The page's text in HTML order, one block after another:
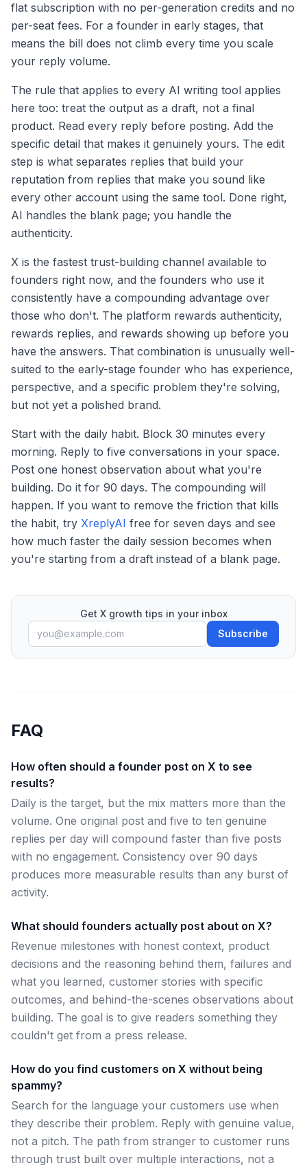
flat subscription with no per-generation credits and no
per-seat fees. For a founder in early stages, that
means the bill does not climb every time you scale
your reply volume.
The rule that applies to every AI writing tool applies
here too: treat the output as a draft, not a final
product. Read every reply before posting. Add the
specific detail that makes it genuinely yours. The edit
step is what separates replies that build your
reputation from replies that make you sound like
every other account using the same tool. Done right,
AI handles the blank page; you handle the
authenticity.
X is the fastest trust-building channel available to
founders right now, and the founders who use it
consistently have a compounding advantage over
those who don't. The platform rewards authenticity,
rewards replies, and rewards showing up before you
have the answers. That combination is unusually well-
suited to the early-stage founder who has experience,
perspective, and a specific problem they're solving,
but not yet a polished brand.
Start with the daily habit. Block 30 minutes every
morning. Reply to five conversations in your space.
Post one honest observation about what you're
building. Do it for 90 days. The compounding will
happen. If you want to remove the friction that kills
the habit, try XreplyAI free for seven days and see
how much faster the daily session becomes when
you're starting from a draft instead of a blank page.
Get X growth tips in your inbox
Subscribe
FAQ
How often should a founder post on X to see
results?
Daily is the target, but the mix matters more than the
volume. One original post and five to ten genuine
replies per day will compound faster than five posts
with no engagement. Consistency over 90 days
produces more measurable results than any burst of
activity.
What should founders actually post about on X?
Revenue milestones with honest context, product
decisions and the reasoning behind them, failures and
what you learned, customer stories with specific
outcomes, and behind-the-scenes observations about
building. The goal is to give readers something they
couldn't get from a press release.
How do you find customers on X without being
spammy?
Search for the language your customers use when
they describe their problem. Reply with genuine value,
not a pitch. The path from stranger to customer runs
through trust built over multiple interactions, not a